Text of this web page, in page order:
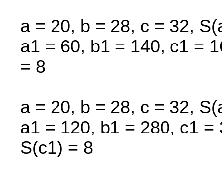
a = 20, b = 28, c = 32,
a1 = 60, b1 = 140, c1 =
= 8
a = 20, b = 28, c = 32,
a1 = 120, b1 = 280, c1
S(c1) = 8